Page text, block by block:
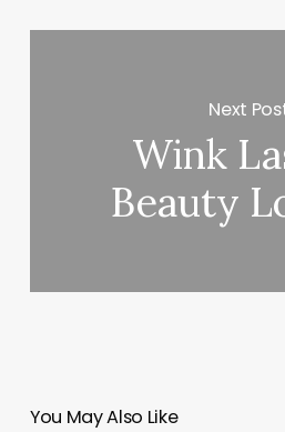
Next
Wink
Beauty
You May Also Like